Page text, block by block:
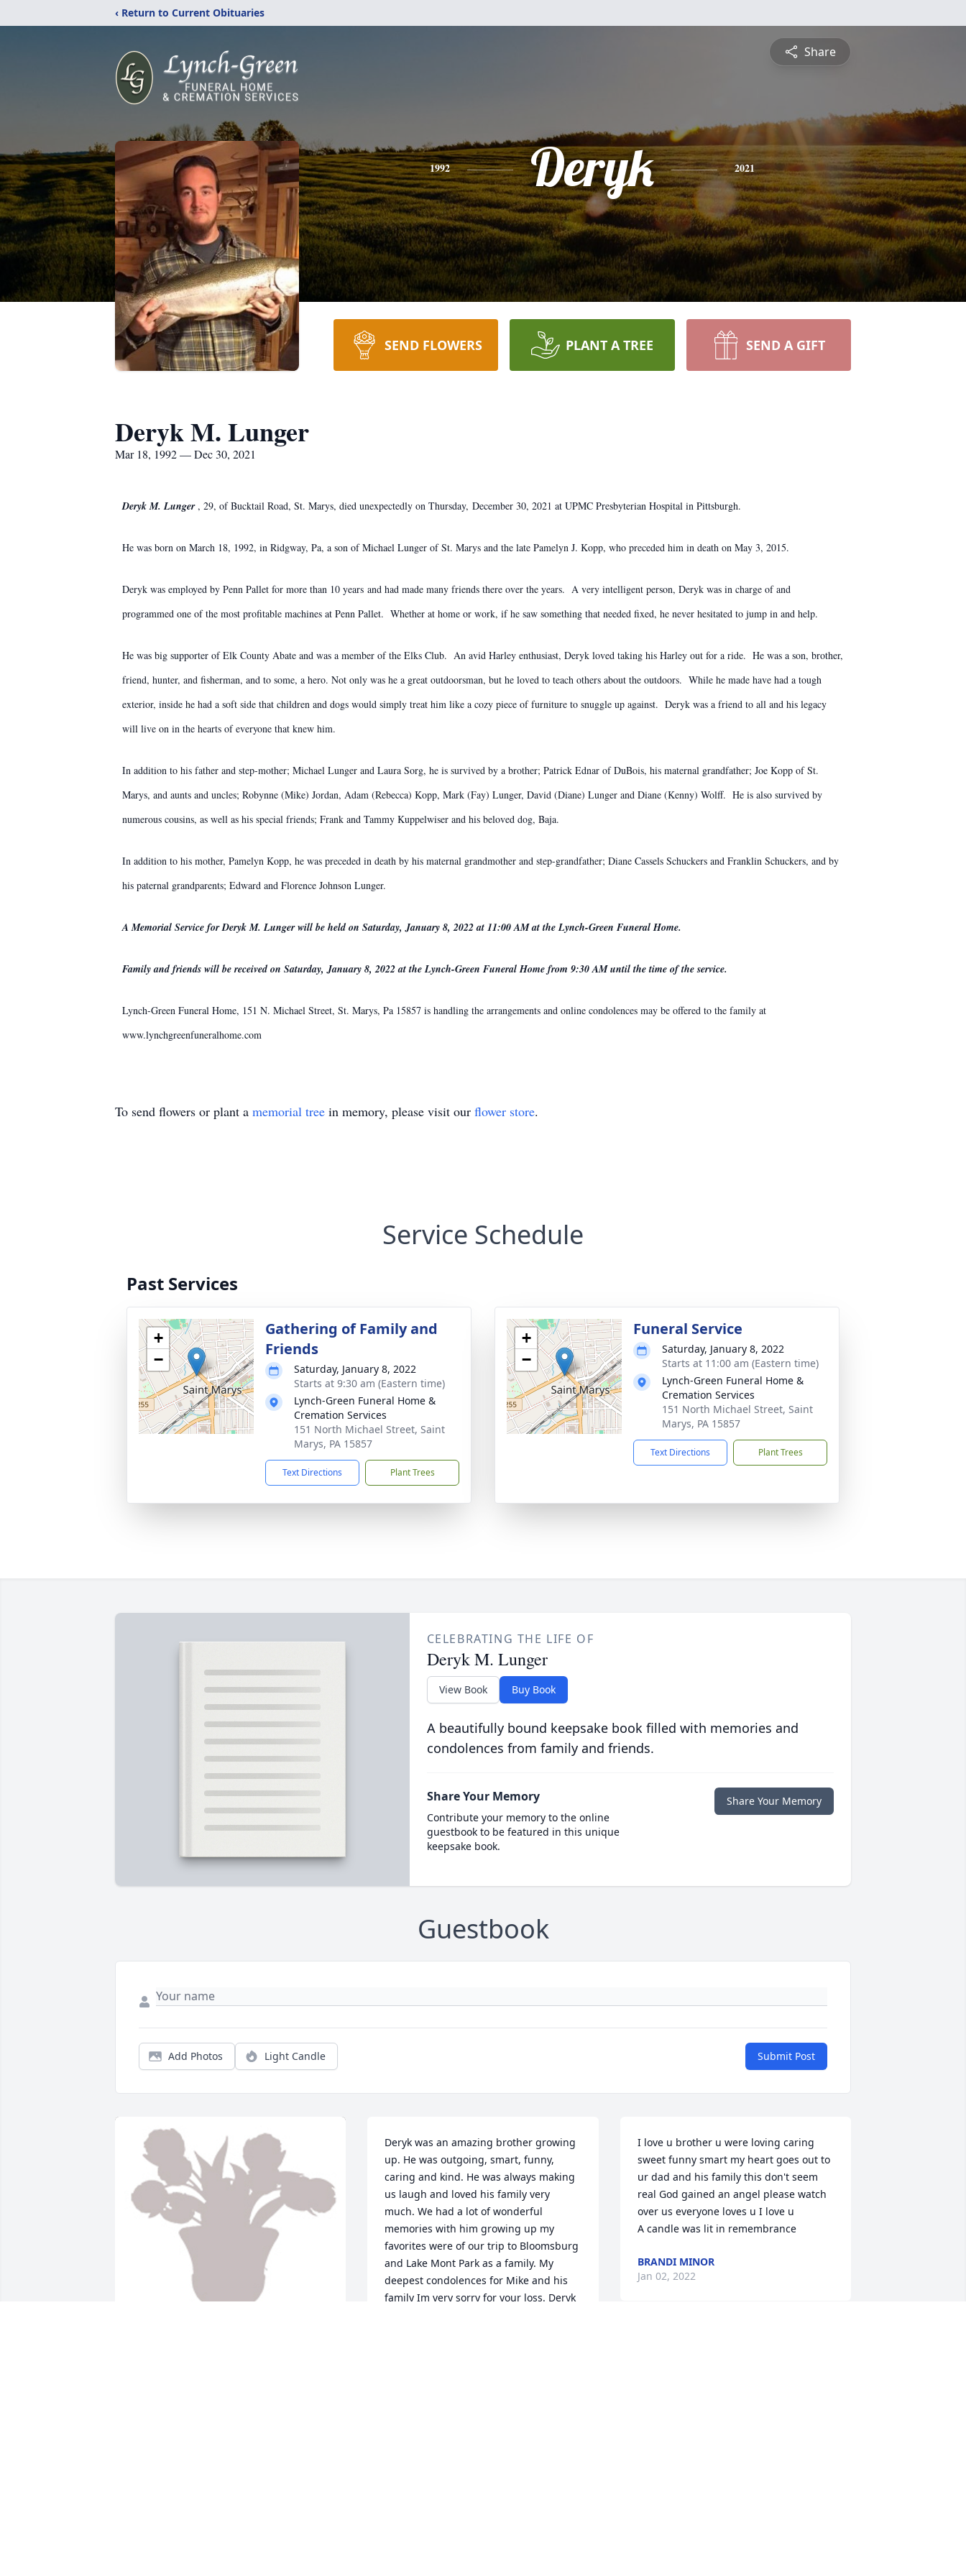
‹ Return to Current Obituaries
Share
1992 Deryk 2021
SEND FLOWERS PLANT A TREE SEND A GIFT
Deryk M. Lunger
Mar 18, 1992 — Dec 30, 2021
Deryk M. Lunger, 29, of Bucktail Road, St. Marys, died unexpectedly on Thursday, December 30, 2021 at UPMC Presbyterian Hospital in Pittsburgh.
He was born on March 18, 1992, in Ridgway, Pa, a son of Michael Lunger of St. Marys and the late Pamelyn J. Kopp, who preceded him in death on May 3, 2015.
Deryk was employed by Penn Pallet for more than 10 years and had made many friends there over the years. A very intelligent person, Deryk was in charge of and
programmed one of the most profitable machines at Penn Pallet. Whether at home or work, if he saw something that needed fixed, he never hesitated to jump in and help.
He was big supporter of Elk County Abate and was a member of the Elks Club. An avid Harley enthusiast, Deryk loved taking his Harley out for a ride. He was a son, brother,
friend, hunter, and fisherman, and to some, a hero. Not only was he a great outdoorsman, but he loved to teach others about the outdoors. While he made have had a tough
exterior, inside he had a soft side that children and dogs would simply treat him like a cozy piece of furniture to snuggle up against. Deryk was a friend to all and his legacy
will live on in the hearts of everyone that knew him.
In addition to his father and step-mother; Michael Lunger and Laura Sorg, he is survived by a brother; Patrick Ednar of DuBois, his maternal grandfather; Joe Kopp of St.
Marys, and aunts and uncles; Robynne (Mike) Jordan, Adam (Rebecca) Kopp, Mark (Fay) Lunger, David (Diane) Lunger and Diane (Kenny) Wolff. He is also survived by
numerous cousins, as well as his special friends; Frank and Tammy Kuppelwiser and his beloved dog, Baja.
In addition to his mother, Pamelyn Kopp, he was preceded in death by his maternal grandmother and step-grandfather; Diane Cassels Schuckers and Franklin Schuckers, and by
his paternal grandparents; Edward and Florence Johnson Lunger.
A Memorial Service for Deryk M. Lunger will be held on Saturday, January 8, 2022 at 11:00 AM at the Lynch-Green Funeral Home.
Family and friends will be received on Saturday, January 8, 2022 at the Lynch-Green Funeral Home from 9:30 AM until the time of the service.
Lynch-Green Funeral Home, 151 N. Michael Street, St. Marys, Pa 15857 is handling the arrangements and online condolences may be offered to the family at
www.lynchgreenfuneralhome.com
To send flowers or plant a memorial tree in memory, please visit our flower store.
Service Schedule
Past Services
+
−
Gathering of Family and
Friends
Saturday, January 8, 2022
Starts at 9:30 am (Eastern time)
Lynch-Green Funeral Home &
Cremation Services
151 North Michael Street, Saint
Marys, PA 15857
Text Directions Plant Trees
+
−
Funeral Service
Saturday, January 8, 2022
Starts at 11:00 am (Eastern time)
Lynch-Green Funeral Home &
Cremation Services
151 North Michael Street, Saint
Marys, PA 15857
Text Directions Plant Trees
CELEBRATING THE LIFE OF
Deryk M. Lunger
View Book Buy Book
A beautifully bound keepsake book filled with memories and
condolences from family and friends.
Share Your Memory
Contribute your memory to the online
guestbook to be featured in this unique
keepsake book.
Share Your Memory
Guestbook
Add Photos Light Candle Submit Post
Deryk was an amazing brother growing
up. He was outgoing, smart, funny,
caring and kind. He was always making
us laugh and loved his family very
much. We had a lot of wonderful
memories with him growing up my
favorites were of our trip to Bloomsburg
and Lake Mont Park as a family. My
deepest condolences for Mike and his
family Im very sorry for your loss. Deryk
I love u brother u were loving caring
sweet funny smart my heart goes out to
ur dad and his family this don't seem
real God gained an angel please watch
over us everyone loves u I love u
A candle was lit in remembrance
BRANDI MINOR
Jan 02, 2022